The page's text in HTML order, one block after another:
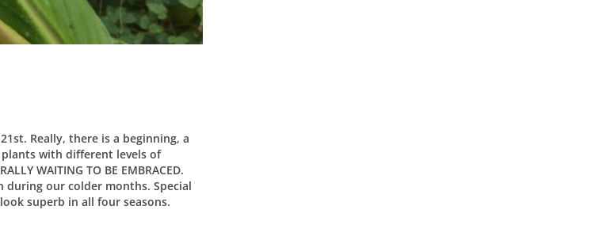
Really, there is a beginning, a
plants with different levels of
WAITING TO BE EMBRACED.
our colder months. Special
superb in all four seasons.